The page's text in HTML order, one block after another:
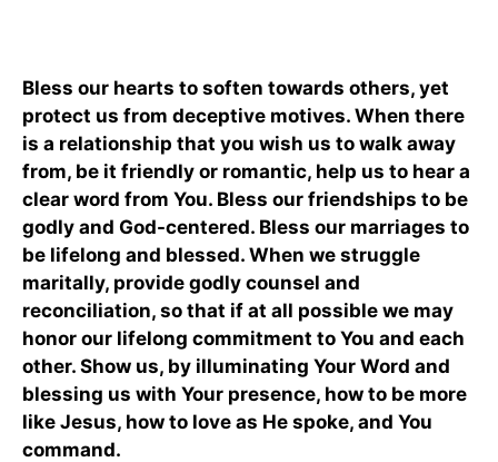
Bless our hearts to soften towards others, yet
protect us from deceptive motives. When there
is a relationship that you wish us to walk away
from, be it friendly or romantic, help us to hear a
clear word from You. Bless our friendships to be
godly and God-centered. Bless our marriages to
be lifelong and blessed. When we struggle
maritally, provide godly counsel and
reconciliation, so that if at all possible we may
honor our lifelong commitment to You and each
other. Show us, by illuminating Your Word and
blessing us with Your presence, how to be more
like Jesus, how to love as He spoke, and You
command.